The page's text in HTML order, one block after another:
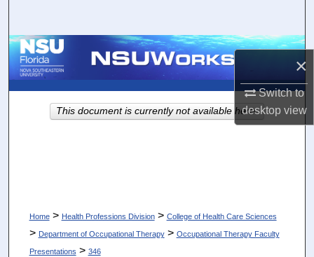
×
Switch to
desktopview
Browse Collections
About
Home > Health Professions Division > College of Health Care Sciences
> Department of Occupational Therapy > Occupational Therapy Faculty
Presentations > 346
This document is currently not available here.